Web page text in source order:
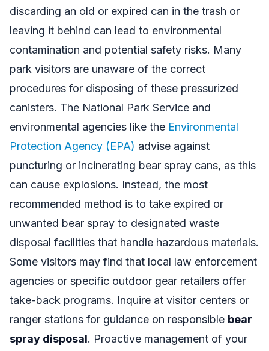
discarding an old or expired can in the trash or
leaving it behind can lead to environmental
contamination and potential safety risks. Many
park visitors are unaware of the correct
procedures for disposing of these pressurized
canisters. The National Park Service and
environmental agencies like the Environmental
Protection Agency (EPA) advise against
puncturing or incinerating bear spray cans, as this
can cause explosions. Instead, the most
recommended method is to take expired or
unwanted bear spray to designated waste
disposal facilities that handle hazardous materials.
Some visitors may find that local law enforcement
agencies or specific outdoor gear retailers offer
take-back programs. Inquire at visitor centers or
ranger stations for guidance on responsible bear
spray disposal. Proactive management of your